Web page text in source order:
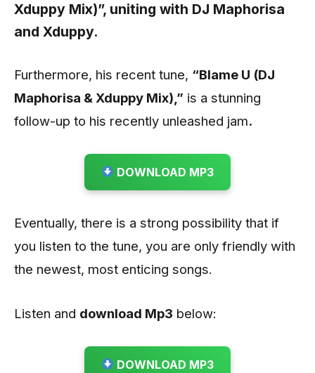
Xduppy Mix)”, uniting with DJ Maphorisa
and Xduppy.
Furthermore, his recent tune, “Blame U (DJ
Maphorisa & Xduppy Mix) ,” is a stunning
follow-up to his recently unleashed jam.
DOWNLOAD MP3
Eventually, there is a strong possibility that if
you listen to the tune, you are only friendly with
the newest, most enticing songs.
Listen and download Mp3 below:
DOWNLOAD MP3